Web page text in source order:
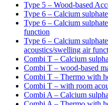
Type 5 – Wood-based
Type 6 – Calcium
Type 6 – Calcium
function
Type 6 – Calcium
acoustics/swelling air
Combi T – Calcium
Combi T – wood-based
Combi T – Thermo with
Combi T – with room
Combi A – Calcium